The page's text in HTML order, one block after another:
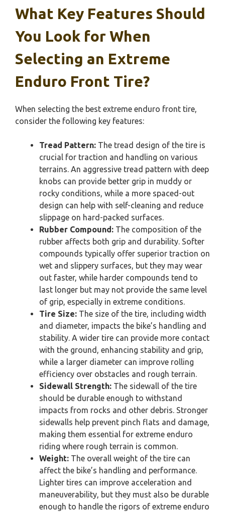
What Key Features Should
You Look for When
Selecting an Extreme
Enduro Front Tire?
When selecting the best extreme enduro front tire,
consider the following key features:
Tread Pattern: The tread design of the tire is
crucial for traction and handling on various
terrains. An aggressive tread pattern with deep
knobs can provide better grip in muddy or
rocky conditions, while a more spaced-out
design can help with self-cleaning and reduce
slippage on hard-packed surfaces.
Rubber Compound: The composition of the
rubber affects both grip and durability. Softer
compounds typically offer superior traction on
wet and slippery surfaces, but they may wear
out faster, while harder compounds tend to
last longer but may not provide the same level
of grip, especially in extreme conditions.
Tire Size: The size of the tire, including width
and diameter, impacts the bike’s handling and
stability. A wider tire can provide more contact
with the ground, enhancing stability and grip,
while a larger diameter can improve rolling
efficiency over obstacles and rough terrain.
Sidewall Strength: The sidewall of the tire
should be durable enough to withstand
impacts from rocks and other debris. Stronger
sidewalls help prevent pinch flats and damage,
making them essential for extreme enduro
riding where rough terrain is common.
Weight: The overall weight of the tire can
affect the bike’s handling and performance.
Lighter tires can improve acceleration and
maneuverability, but they must also be durable
enough to handle the rigors of extreme enduro